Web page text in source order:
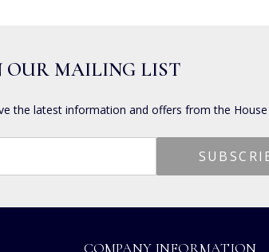
OUR MAILING LIST
the latest information and offers from the
COMPANY INFORMATION